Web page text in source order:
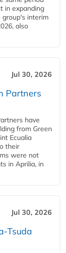
in expanding
group's interim
also
Jul 30, 2026
Partners
have
from Green
Ecualia
their
were not
in Aprilia, in
Jul 30, 2026
Tsuda